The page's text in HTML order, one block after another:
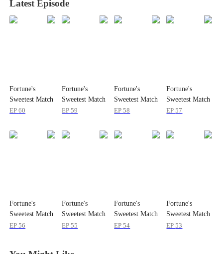
Latest Episode
Fortune's
Sweetest Match
EP60
Fortune's
Sweetest Match
EP59
Fortune's
Sweetest Match
EP58
Fortune's
Sweetest Match
EP57
Fortune's
Sweetest Match
EP56
Fortune's
Sweetest Match
EP55
Fortune's
Sweetest Match
EP54
Fortune's
Sweetest Match
EP53